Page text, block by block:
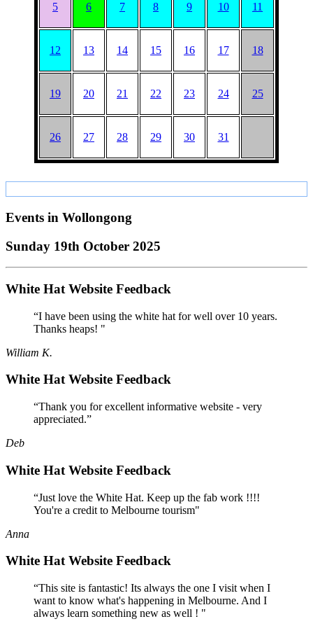
5 6 7 8 9 10 11
12 13 14 15 16 17 18
19 20 21 22 23 24 25
26 27 28 29 30 31
Events in Wollongong
Sunday 19th October 2025
White Hat Website Feedback
“I have been using the white hat for well over 10 years.
Thanks heaps! "
William K.
White Hat Website Feedback
“Thank you for excellent informative website - very
appreciated.”
Deb
White Hat Website Feedback
“Just love the White Hat. Keep up the fab work !!!!
You're a credit to Melbourne tourism"
Anna
White Hat Website Feedback
“This site is fantastic! Its always the one I visit when I
want to know what's happening in Melbourne. And I
always learn something new as well ! "